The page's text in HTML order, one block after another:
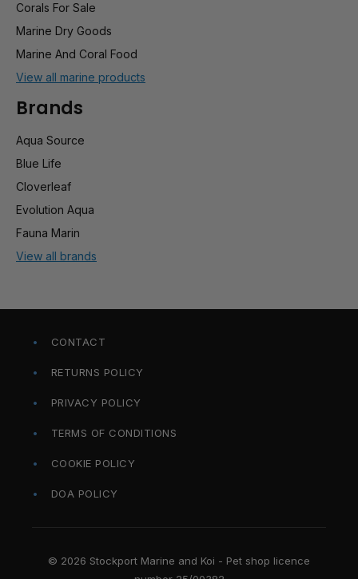
Corals For Sale
Marine Dry Goods
Marine And Coral Food
View all marine products
Brands
Aqua Source
Blue Life
Cloverleaf
Evolution Aqua
Fauna Marin
View all brands
CONTACT
RETURNS POLICY
PRIVACY POLICY
TERMS OF CONDITIONS
COOKIE POLICY
DOA POLICY
© 2026 Stockport Marine and Koi - Pet shop licence